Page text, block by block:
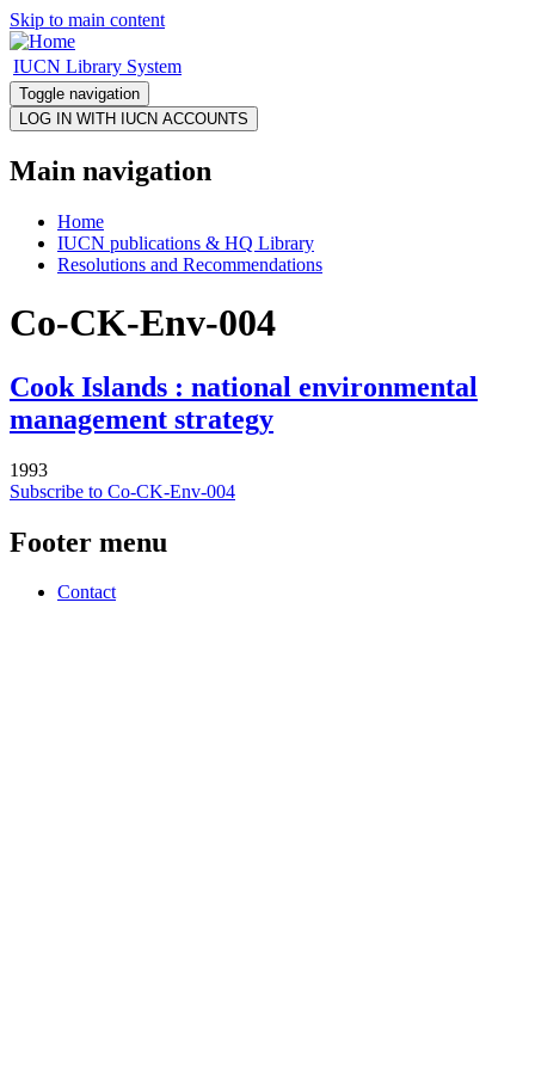
Skip to main content
IUCN Library System
Toggle navigation
Main navigation
Home
IUCN publications & HQ Library
Resolutions and Recommendations
Co-CK-Env-004
Cook Islands : national environmental
management strategy
1993
Subscribe to Co-CK-Env-004
Footer menu
Contact